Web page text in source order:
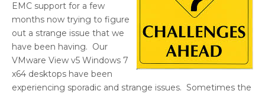
EMC support for a few
months now trying to figure
out a strange issue that we
have been having. Our
VMware View v5 Windows 7
x64 desktops have been
experiencing sporadic and strange issues. Sometimes the